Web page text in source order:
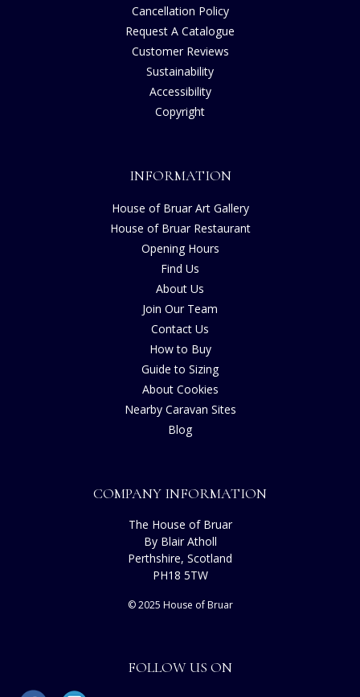
Cancellation Policy
Request A Catalogue
Customer Reviews
Sustainability
Accessibility
Copyright
INFORMATION
House of Bruar Art Gallery
House of Bruar Restaurant
Opening Hours
Find Us
About Us
Join Our Team
Contact Us
How to Buy
Guide to Sizing
About Cookies
Nearby Caravan Sites
Blog
COMPANY INFORMATION
The House of Bruar
By Blair Atholl
Perthshire, Scotland
PH18 5TW
© 2025 House of Bruar
FOLLOW US ON